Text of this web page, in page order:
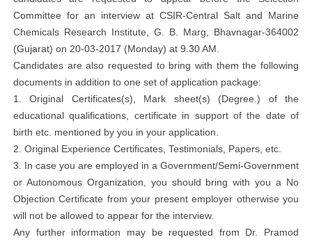
Committee for an interview at CSIR-Central Salt and Marine
Chemicals Research Institute, G. B. Marg, Bhavnagar-364002
(Gujarat) on 20-03-2017 (Monday) at 9.30 AM.
Candidates are also requested to bring with them the following
documents in addition to one set of application package:
1. Original Certificates(s), Mark sheet(s) (Degree.) of the
educational qualifications, certificate in support of the date of
birth etc. mentioned by you in your application.
2. Original Experience Certificates, Testimonials, Papers, etc.
3. In case you are employed in a Government/Semi-Government
or Autonomous Organization, you should bring with you a No
Objection Certificate from your present employer otherwise you
will not be allowed to appear for the interview.
Any further information may be requested from Dr. Pramod